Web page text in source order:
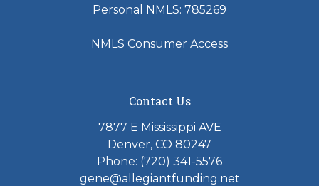
Personal NMLS: 785269
NMLS Consumer Access
Contact Us
7877 E Mississippi AVE
Denver, CO 80247
Phone: (720) 341-5576
gene@allegiantfunding.net